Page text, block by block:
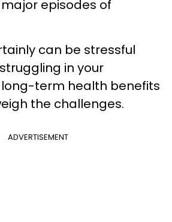
episodes of
can be stressful
in your
term health benefits
the challenges.
ADVERTISEMENT